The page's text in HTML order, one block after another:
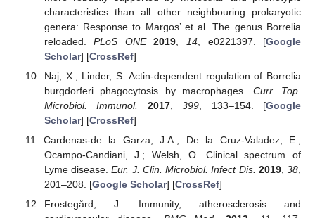
characteristics than all other neighbouring prokaryotic
genera: Response to Margos’ et al. The genus Borrelia
reloaded.PLoS ONE 2019 14 , e0221397. [Google
Scholar] [CrossRef]
Naj, X.; Linder, S. Actin-dependent regulation of Borrelia
burgdorferi phagocytosis by macrophages. Curr. Top.
Microbiol. Immunol.
2017,399 , 133–154. [Google
Scholar] [CrossRef]
Cardenas-de la Garza, J.A.; De la Cruz-Valadez, E.;
Ocampo-Candiani, J.; Welsh, O. Clinical spectrum of
Lyme disease.Eur. J. Clin. Microbiol. Infect Dis. 2019, 38
201–208. [Google Scholar] [CrossRef]
Frostegård, J. Immunity, atherosclerosis and